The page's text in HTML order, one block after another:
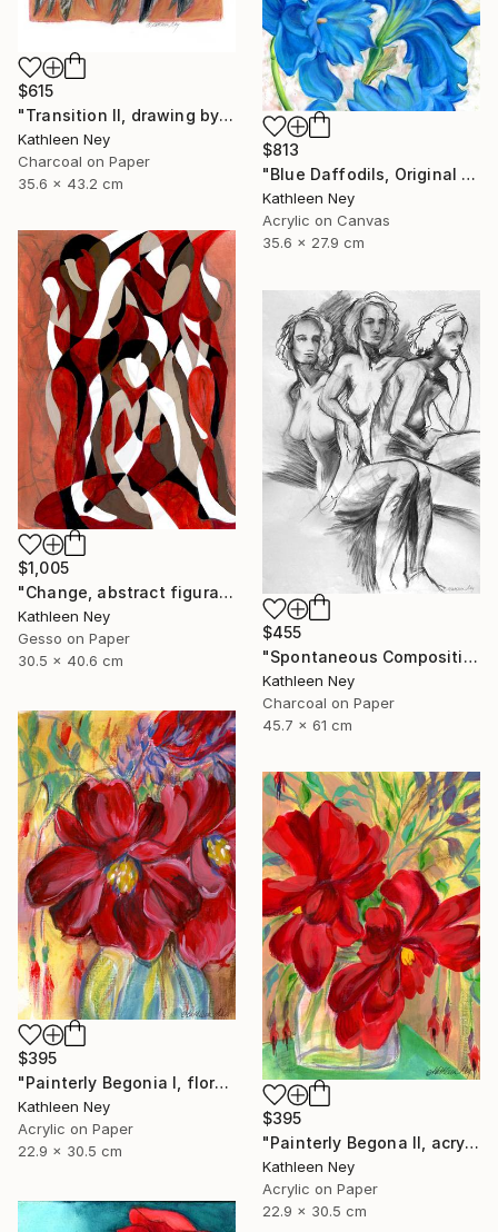
$615
"Transition II, drawing by Kathleen Ney" Drawing
Kathleen Ney
Charcoal on Paper
35.6 x 43.2 cm
$813
"Blue Daffodils, Original Floral Oil Painting by Kathleen Ney" Painting
Kathleen Ney
Acrylic on Canvas
35.6 x 27.9 cm
$1,005
"Change, abstract figurative oil painting" Painting
Kathleen Ney
Gesso on Paper
30.5 x 40.6 cm
$455
"Spontaneous Composition, charcoal life drawing" Drawing
Kathleen Ney
Charcoal on Paper
45.7 x 61 cm
$395
"Painterly Begonia I, floral acrylic painting" Painting
Kathleen Ney
Acrylic on Paper
22.9 x 30.5 cm
$395
"Painterly Begona II, acrylic painting" Painting
Kathleen Ney
Acrylic on Paper
22.9 x 30.5 cm